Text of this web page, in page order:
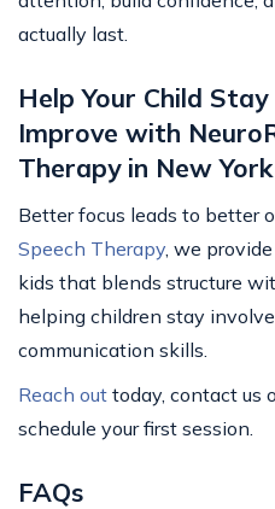
actually last.
Help Your Child
Improve with
Therapy in New
Better focus leads to better
Speech Therapy , we
kids that blends structure
helping children stay
communication skills.
Reach out today, contact us
schedule your first session.
FAQs